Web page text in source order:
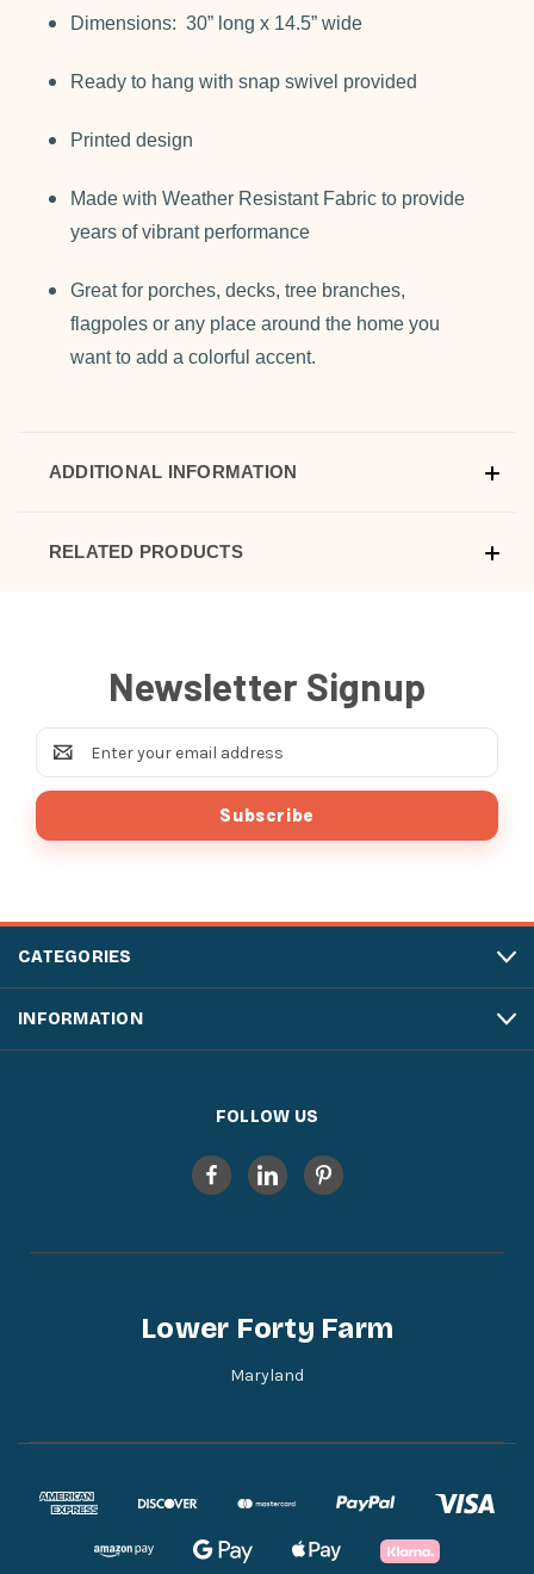
Dimensions: 30” long x 14.5” wide
Ready to hang with snap swivel provided
Printed design
Made with Weather Resistant Fabric to provide
years of vibrant performance
Great for porches, decks, tree branches,
flagpoles or any place around the home you
want to add a colorful accent.
ADDITIONAL INFORMATION
RELATED PRODUCTS
Newsletter Signup
Email
Address
CATEGORIES
INFORMATION
FOLLOW US
Lower Forty Farm
Maryland